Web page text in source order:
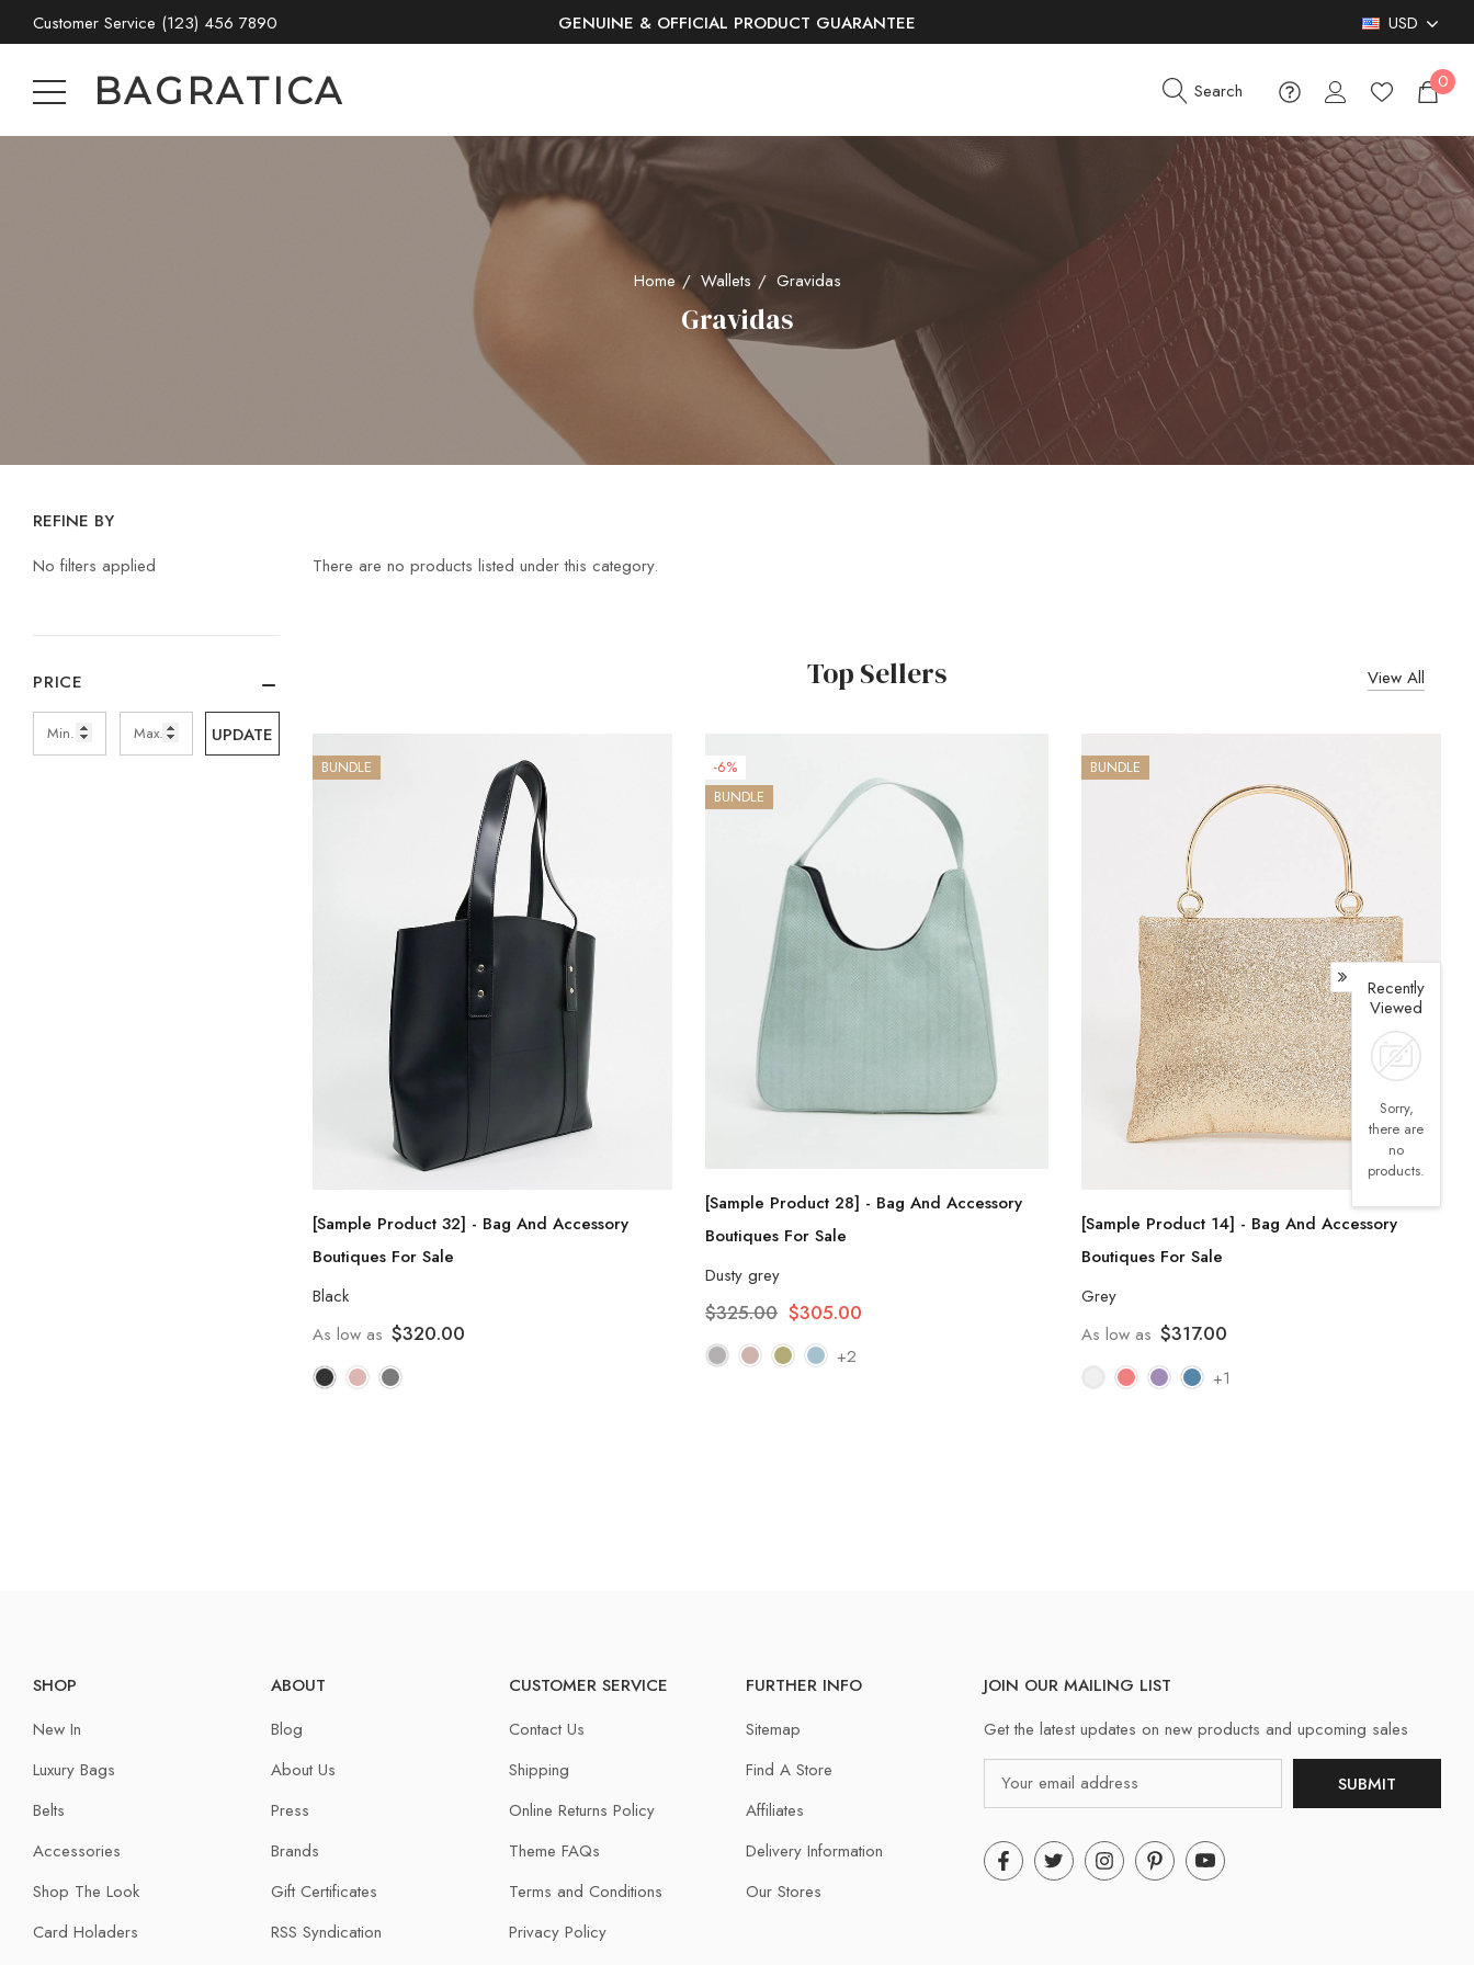
Customer Service (123) 456 7890
GENUINE & OFFICIAL PRODUCT GUARANTEE
FREE SHIPPING AND RETURNS
USD
BAGRATICA Search
0
Home Wallets Gravidas
Gravidas
REFINE BY
No filters applied
PRICE
UPDATE
There are no products listed under this category.
Top Sellers View All
BUNDLE
[Sample Product 32] - Bag And Accessory
Boutiques For Sale
Black
As low as $320.00
-6%
BUNDLE
[Sample Product 28] - Bag And Accessory
Boutiques For Sale
Dusty grey
$325.00 $305.00
+2
BUNDLE
[Sample Product 14] - Bag And Accessory
Boutiques For Sale
Grey
As low as $317.00
+1
SHOP
New In
Luxury Bags
Belts
Accessories
Shop The Look
Card Holaders
ABOUT
Blog
About Us
Press
Brands
Gift Certificates
RSS Syndication
CUSTOMER SERVICE
Contact Us
Shipping
Online Returns Policy
Theme FAQs
Terms and Conditions
Privacy Policy
FURTHER INFO
Sitemap
Find A Store
Affiliates
Delivery Information
Our Stores
JOIN OUR MAILING LIST
Get the latest updates on new products and upcoming sales
Email
SUBMIT
Recently
Viewed
Sorry,
there are
no
products.